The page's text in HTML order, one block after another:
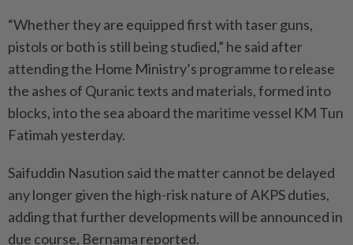
“Whether they are equipped first with taser guns,
pistols or both is still being studied,” he said after
attending the Home Ministry’s programme to release
the ashes of Quranic texts and materials, formed into
blocks, into the sea aboard the maritime vessel KM Tun
Fatimah yesterday.
Saifuddin Nasution said the matter cannot be delayed
any longer given the high-risk nature of AKPS duties,
adding that further developments will be announced in
due course, Bernama reported.